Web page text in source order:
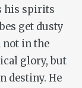
his spirits
get dusty
not in the
glory, but
destiny. He